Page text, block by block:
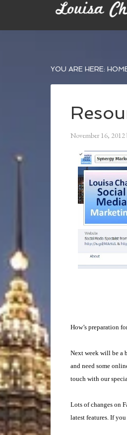
YOU ARE HERE:
November 16, 2012
How’s preparation
Next week will be a
and need some
touch with our
Lots of changes on
latest features. If